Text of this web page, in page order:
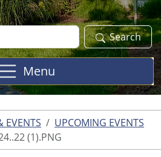
Search
Menu
EVENTS
UPCOMING EVENTS
(1).PNG